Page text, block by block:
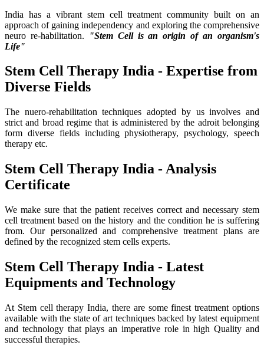
India has a vibrant stem cell treatment community built on an
approach of gaining independency and exploring the comprehensive
neuro re-habilitation.
"Stem Cell is an origin of an organism's
Life"
Stem Cell Therapy India - Expertise from
Diverse Fields
The nuero-rehabilitation techniques adopted by us involves and
strict and broad regime that is administered by the adroit belonging
form diverse fields including physiotherapy, psychology, speech
therapy etc.
Stem Cell Therapy India - Analysis
Certificate
We make sure that the patient receives correct and necessary stem
cell treatment based on the history and the condition he is suffering
from. Our personalized and comprehensive treatment plans are
defined by the recognized stem cells experts.
Stem Cell Therapy India - Latest
Equipments and Technology
At Stem cell therapy India, there are some finest treatment options
available with the state of art techniques backed by latest equipment
and technology that plays an imperative role in high Quality and
successful therapies.